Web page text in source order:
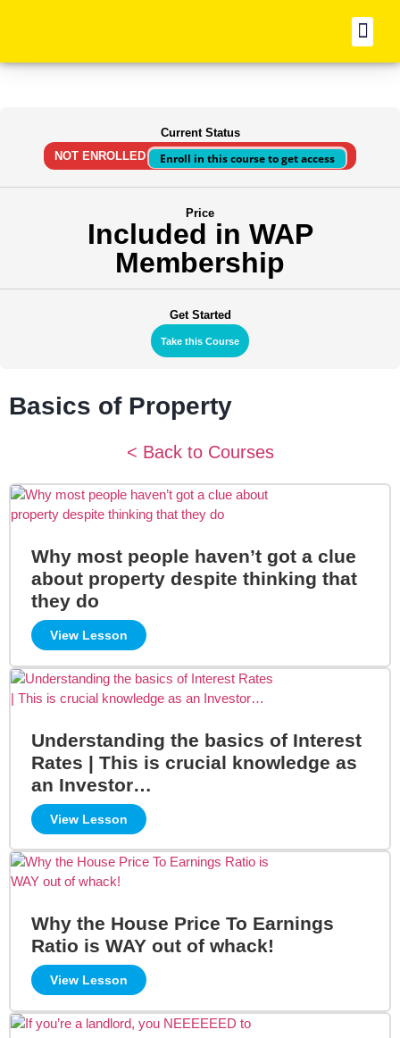
Current Status
NOT ENROLLED
Enroll in this course to get access
Price
Included in WAP
Membership
Get Started
Take this Course
Basics of Property
< Back to Courses
Why most people haven’t got a clue
about property despite thinking that
they do
View Lesson
Understanding the basics of Interest
Rates | This is crucial knowledge as
an Investor…
View Lesson
Why the House Price To Earnings
Ratio is WAY out of whack!
View Lesson